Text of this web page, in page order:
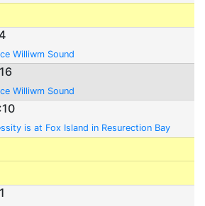
Williwm Sound
Williwm Sound
is at Fox Island in Resurection Bay